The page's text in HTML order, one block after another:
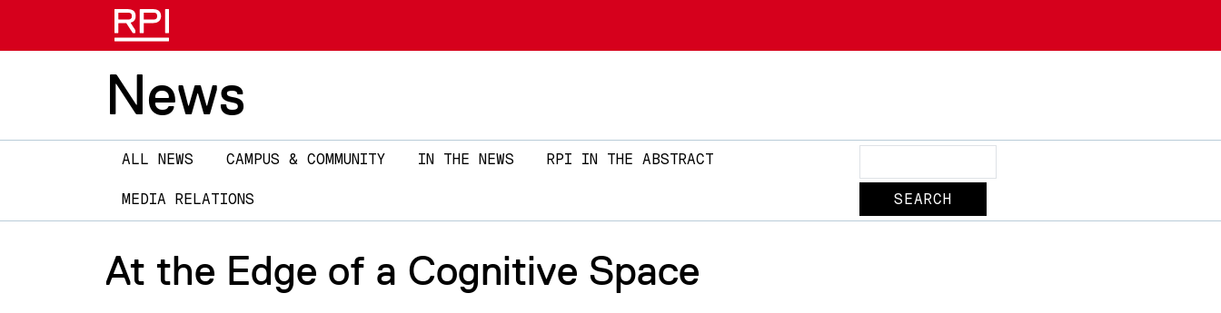
News
Main
navigation
ALL NEWS CAMPUS & COMMUNITY IN THE NEWS RPI IN THE ABSTRACT
MEDIA RELATIONS
At the Edge of a Cognitive Space